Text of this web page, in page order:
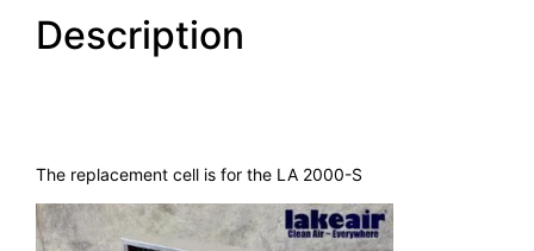
Description
The replacement cell is for the LA 2000-S